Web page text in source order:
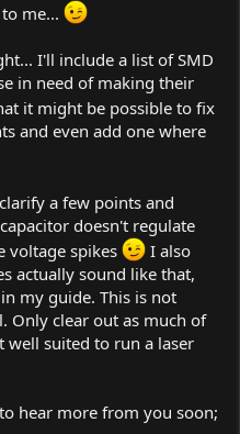
me...
I'll include a list of SMD
in need of making their
it might be possible to fix
and even add one where
a few points and
doesn't regulate
voltage spikes
I also
actually sound like that,
my guide. This is not
Only clear out as much of
well suited to run a laser
hear more from you soon;